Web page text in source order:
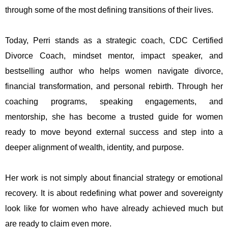
through some of the most defining transitions of their lives.
Today, Perri stands as a strategic coach, CDC Certified
Divorce Coach, mindset mentor, impact speaker, and
bestselling author who helps women navigate divorce,
financial transformation, and personal rebirth. Through her
coaching programs, speaking engagements, and
mentorship, she has become a trusted guide for women
ready to move beyond external success and step into a
deeper alignment of wealth, identity, and purpose.
Her work is not simply about financial strategy or emotional
recovery. It is about redefining what power and sovereignty
look like for women who have already achieved much but
are ready to claim even more.